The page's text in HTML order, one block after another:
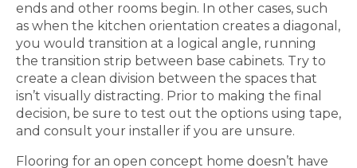
ends and other rooms begin. In other cases, such
as when the kitchen orientation creates a diagonal,
you would transition at a logical angle, running
the transition strip between base cabinets. Try to
create a clean division between the spaces that
isn’t visually distracting. Prior to making the final
decision, be sure to test out the options using tape,
and consult your installer if you are unsure.
Flooring for an open concept home doesn’t have